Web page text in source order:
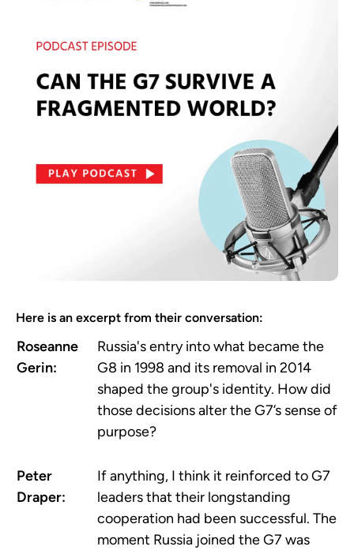
Here is an excerpt from their conversation:
Roseanne
Gerin:
Russia's entry into what became the
G8 in 1998 and its removal in 2014
shaped the group's identity. How did
those decisions alter the G7’s sense of
purpose?
Peter
Draper:
If anything, I think it reinforced to G7
leaders that their longstanding
cooperation had been successful. The
moment Russia joined the G7 was